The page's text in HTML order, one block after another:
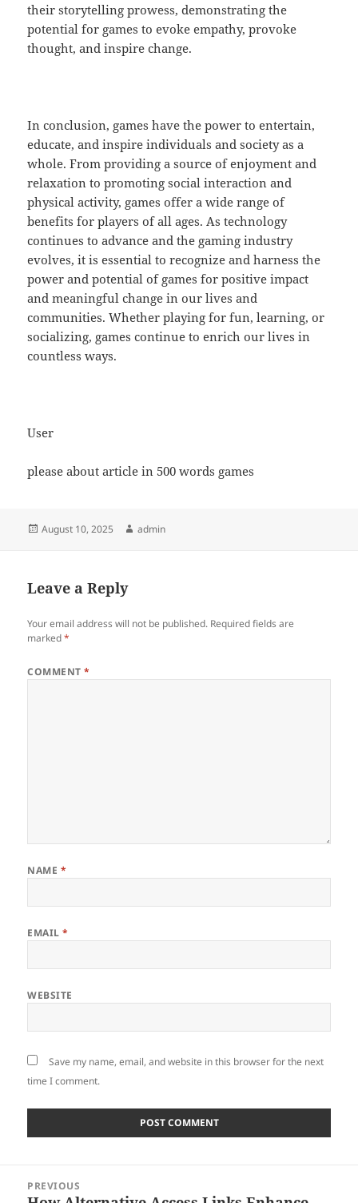
their storytelling prowess, demonstrating the
potential for games to evoke empathy, provoke
thought, and inspire change.
In conclusion, games have the power to entertain,
educate, and inspire individuals and society as a
whole. From providing a source of enjoyment and
relaxation to promoting social interaction and
physical activity, games offer a wide range of
benefits for players of all ages. As technology
continues to advance and the gaming industry
evolves, it is essential to recognize and harness the
power and potential of games for positive impact
and meaningful change in our lives and
communities. Whether playing for fun, learning, or
socializing, games continue to enrich our lives in
countless ways.
User
please about article in 500 words games
Posted
August 10, 2025 Author
admin
Leave a Reply
Your email address will not be published. Required fields are
marked*
COMMENT*
NAME *
EMAIL*
WEBSITE
Save my name, email, and website in this browser for the next
time I comment.
navigation
PREVIOUS